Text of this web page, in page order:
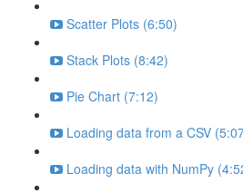
Scatter Plots (6:50)
Stack Plots (8:42)
Pie Chart (7:12)
Loading data from a CSV
Loading data with NumPy